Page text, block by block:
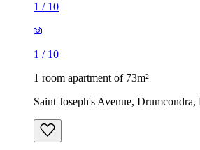
1 / 10
1 / 10
1 room apartment of 73m²
Saint Joseph's Avenue,